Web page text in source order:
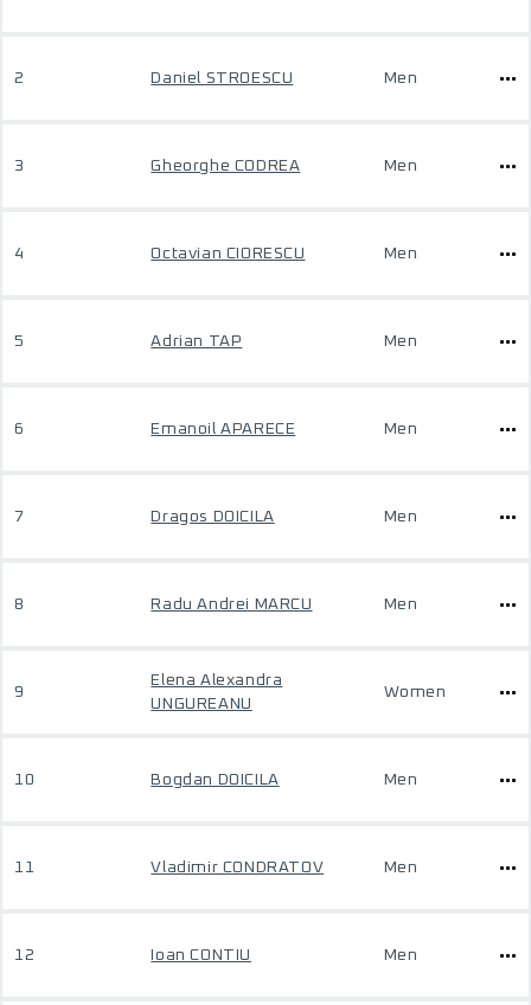
2 Daniel STROESCU Men
3 Gheorghe CODREA Men
4 Octavian CIORESCU Men
5 Adrian TAP Men
6 Emanoil APARECE Men
7 Dragos DOICILA Men
8 Radu Andrei MARCU Men
9
Elena Alexandra
UNGUREANU
Women
10 Bogdan DOICILA Men
11 Vladimir CONDRATOV Men
12 Ioan CONTIU Men